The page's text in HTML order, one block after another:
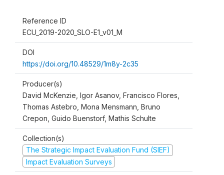
Reference ID
ECU_2019-2020_SLO-E1_v01_M
DOI
https://doi.org/10.48529/1m8y-2c35
Producer(s)
David McKenzie, Igor Asanov, Francisco Flores,
Thomas Astebro, Mona Mensmann, Bruno
Crepon, Guido Buenstorf, Mathis Schulte
Collection(s)
The Strategic Impact Evaluation Fund (SIEF)
Impact Evaluation Surveys